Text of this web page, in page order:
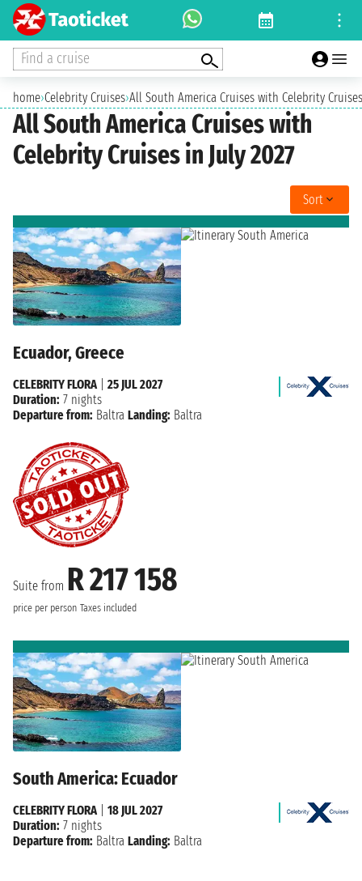
Find a cruise
home›Celebrity Cruises›All South America Cruises with Celebrity
All South America Cruises with
Celebrity Cruises in July 2027
Sort
Ecuador, Greece
Suite from R 217 158
price per person Taxes included
CELEBRITY FLORA| 25 JUL 2027
Duration: 7 nights
Departure from: Baltra Landing: Baltra
South America: Ecuador
CELEBRITY FLORA
18 JUL 2027
Duration: 7 nights
Departure from: Baltra Landing: Baltra